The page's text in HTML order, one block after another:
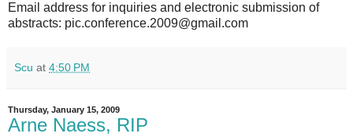
Email address for inquiries and electronic submission of
abstracts: pic.conference.2009@gmail.com
Scu at 4:50 PM
Thursday, January 15, 2009
Arne Naess, RIP